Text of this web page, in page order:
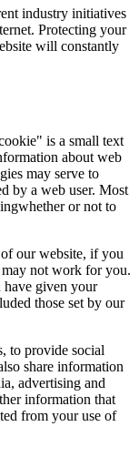
industry initiatives
Protecting your
will constantly
is a small text
about web
may serve to
by a web user. Most
or not to
of our website, if you
may not work for you.
have given your
those set by our
to provide social
share information
advertising and
information that
from your use of